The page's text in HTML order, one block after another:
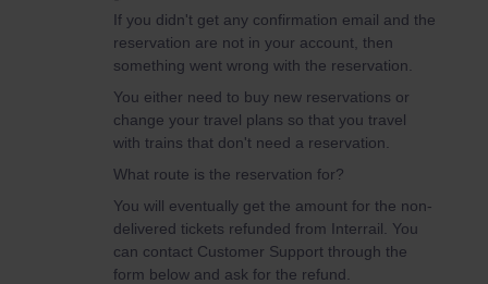
If you didn't get any confirmation email and the
reservation are not in your account, then
something went wrong with the reservation.
You either need to buy new reservations or
change your travel plans so that you travel
with trains that don't need a reservation.
What route is the reservation for?
You will eventually get the amount for the non-
delivered tickets refunded from Interrail. You
can contact Customer Support through the
form below and ask for the refund.